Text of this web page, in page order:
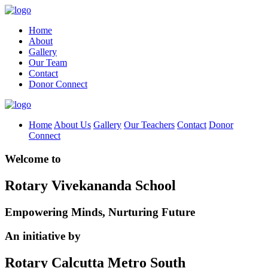
Home
About
Gallery
Our Team
Contact
Donor Connect
Home About Us Gallery Our Teachers Contact Donor
Connect
Welcome to
Rotary Vivekananda School
Empowering Minds, Nurturing Future
An initiative by
Rotary Calcutta Metro South